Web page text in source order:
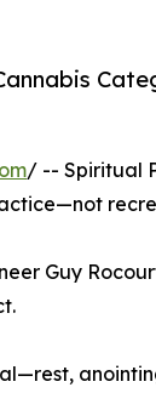
/ -- Spiritual
Guy